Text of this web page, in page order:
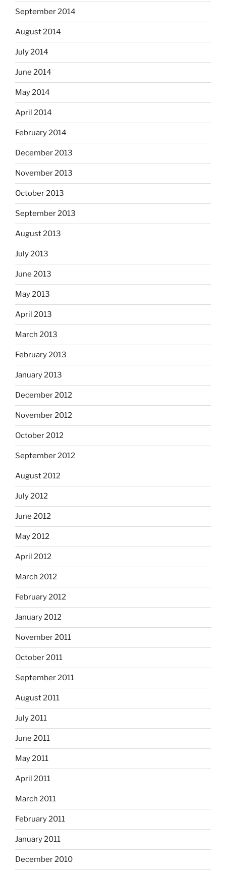
September 2014
August 2014
July 2014
June 2014
May 2014
April 2014
February 2014
December 2013
November 2013
October 2013
September 2013
August 2013
July 2013
June 2013
May 2013
April 2013
March 2013
February 2013
January 2013
December 2012
November 2012
October 2012
September 2012
August 2012
July 2012
June 2012
May 2012
April 2012
March 2012
February 2012
January 2012
November 2011
October 2011
September 2011
August 2011
July 2011
June 2011
May 2011
April 2011
March 2011
February 2011
January 2011
December 2010